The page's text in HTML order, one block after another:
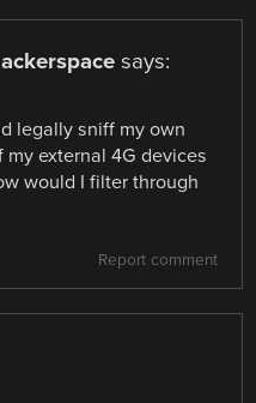
says:
legally sniff my own
external 4G devices
would I filter through
Report comment